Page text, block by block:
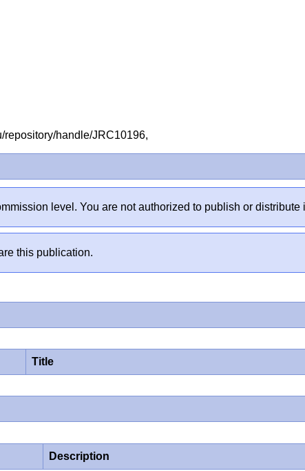
repository/handle/JRC10196,
level. You are not authorized to publish or
this publication.
Title
Description